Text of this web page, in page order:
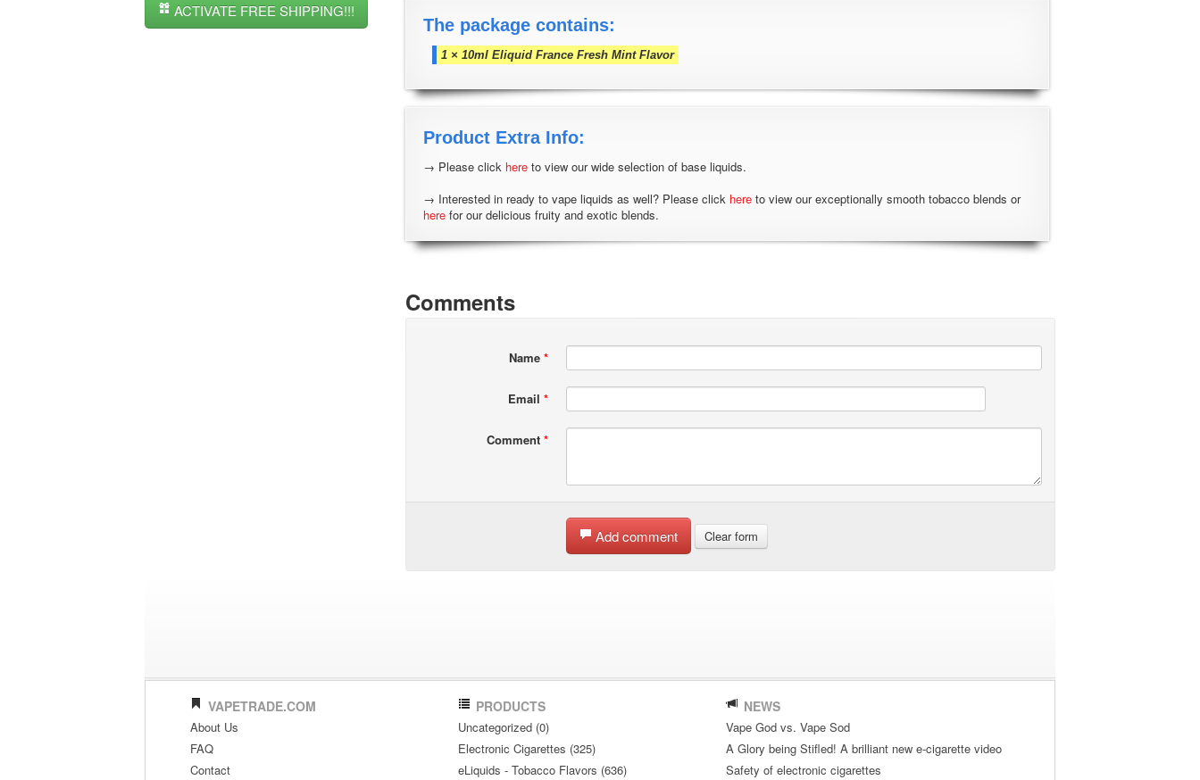
ACTIVATE FREE SHIPPING!!!
The package contains:
1 × 10ml Eliquid France Fresh Mint Flavor
Product Extra Info:
→ Please click here to view our wide selection of base liquids.
→ Interested in ready to vape liquids as well? Please click here to view our exceptionally smooth tobacco blends or
here for our delicious fruity and exotic blends.
Comments
Name *
Email *
Comment *
Add comment Clear form
VAPETRADE.COM
About Us
FAQ
Contact
PRODUCTS
Uncategorized (0)
Electronic Cigarettes (325)
eLiquids - Tobacco Flavors (636)
NEWS
Vape God vs. Vape Sod
A Glory being Stifled! A brilliant new e-cigarette video
Safety of electronic cigarettes